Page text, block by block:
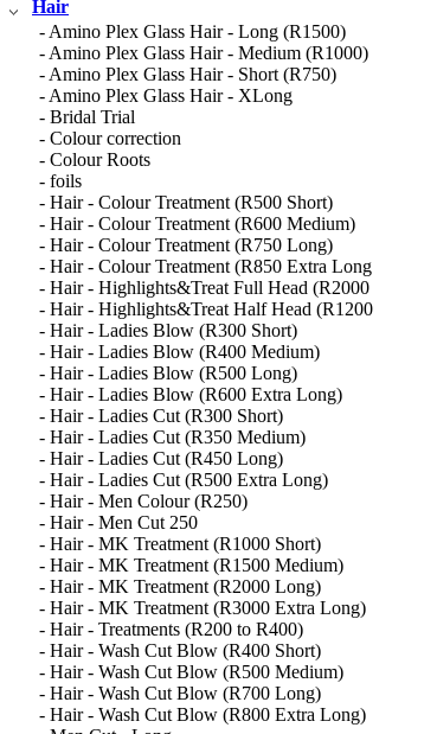
Hair
- Amino Plex Glass Hair - Long (R1500)
- Amino Plex Glass Hair - Medium (R1000)
- Amino Plex Glass Hair - Short (R750)
- Amino Plex Glass Hair - XLong
- Bridal Trial
- Colour correction
- Colour Roots
- foils
- Hair - Colour Treatment (R500 Short)
- Hair - Colour Treatment (R600 Medium)
- Hair - Colour Treatment (R750 Long)
- Hair - Colour Treatment (R850 Extra Long
- Hair - Highlights&Treat Full Head (R2000
- Hair - Highlights&Treat Half Head (R1200
- Hair - Ladies Blow (R300 Short)
- Hair - Ladies Blow (R400 Medium)
- Hair - Ladies Blow (R500 Long)
- Hair - Ladies Blow (R600 Extra Long)
- Hair - Ladies Cut (R300 Short)
- Hair - Ladies Cut (R350 Medium)
- Hair - Ladies Cut (R450 Long)
- Hair - Ladies Cut (R500 Extra Long)
- Hair - Men Colour (R250)
- Hair - Men Cut 250
- Hair - MK Treatment (R1000 Short)
- Hair - MK Treatment (R1500 Medium)
- Hair - MK Treatment (R2000 Long)
- Hair - MK Treatment (R3000 Extra Long)
- Hair - Treatments (R200 to R400)
- Hair - Wash Cut Blow (R400 Short)
- Hair - Wash Cut Blow (R500 Medium)
- Hair - Wash Cut Blow (R700 Long)
- Hair - Wash Cut Blow (R800 Extra Long)